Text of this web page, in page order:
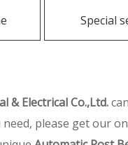
Special
& Electrical Co.,Ltd.
please get our